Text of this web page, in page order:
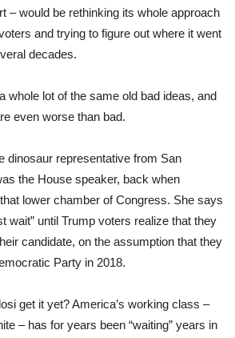
– would be rethinking its whole approach
and trying to figure out where it went
decades.
whole lot of the same old bad ideas, and
even worse than bad.
dinosaur representative from San
the House speaker, back when
lower chamber of Congress. She says
wait” until Trump voters realize that they
candidate, on the assumption that they
Party in 2018.
get it yet? America’s working class –
– has for years been “waiting” years in